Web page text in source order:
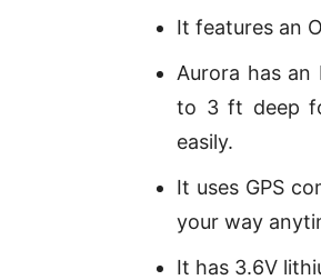
It features an
Aurora has
to 3 ft deep
easily.
It uses GPS
your way
It has 3.6V